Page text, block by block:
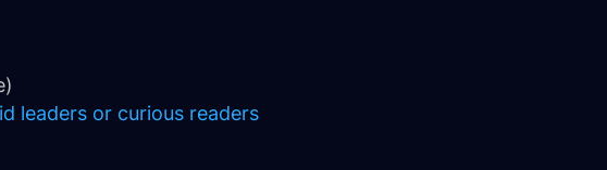
leaders or curious readers